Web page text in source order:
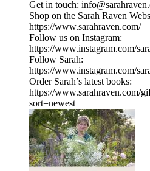
Get in touch:
Shop on the Sarah Raven
https://www.sarahraven.com/
Follow us on Instagram:
https://www.instagram.com/
Follow Sarah:
https://www.instagram.com/
Order Sarah’s latest books:
https://www.sarahraven.com/
sort=newest